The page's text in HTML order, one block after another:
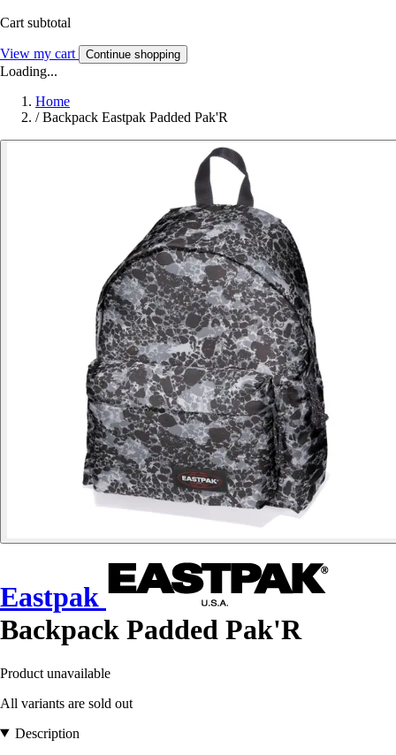
Cart subtotal
View my cart Continue shopping
Loading...
Home
/ Backpack Eastpak Padded Pak'R
Eastpak
Backpack Padded Pak'R
Product unavailable
All variants are sold out
Description